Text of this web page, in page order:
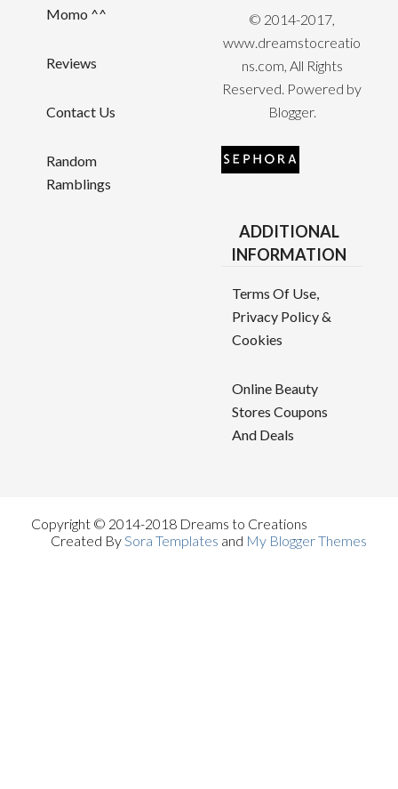
Momo ^^
Reviews
Contact Us
Random
Ramblings
© 2014-2017,
www.dreamstocreatio
ns.com, All Rights
Reserved. Powered by
Blogger.
ADDITIONAL
INFORMATION
Terms Of Use,
Privacy Policy &
Cookies
Online Beauty
Stores Coupons
And Deals
Copyright © 2014-2018 Dreams to Creations
Created BySora Templates and My Blogger Themes